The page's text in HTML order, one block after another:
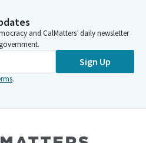
and CalMatters’ daily newsletter
Sign Up
.